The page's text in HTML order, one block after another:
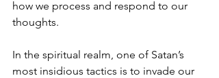
how we process and respond to our
thoughts.
In the spiritual realm, one of Satan’s
most insidious tactics is to invade our